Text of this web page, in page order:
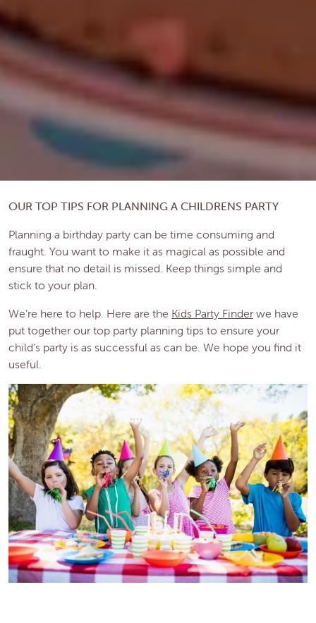
OUR TOP TIPS FOR PLANNING A CHILDRENS PARTY
Planning a birthday party can be time consuming and
fraught. You want to make it as magical as possible and
ensure that no detail is missed. Keep things simple and
stick to your plan.
We’re here to help. Here are the Kids Party Finderwe have
put together our top party planning tips to ensure your
child’s party is as successful as can be. We hope you find it
useful.